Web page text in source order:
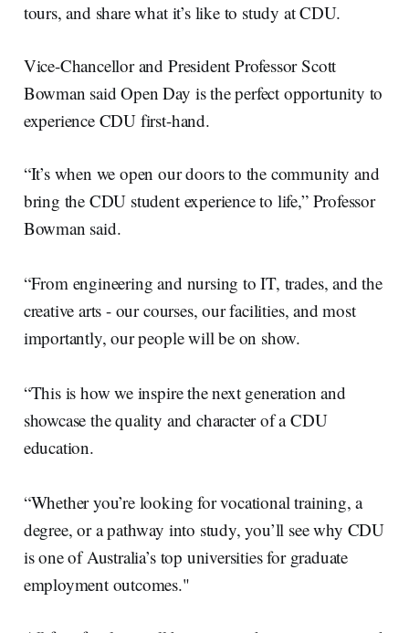
tours, and share what it’s like to study at CDU.
Vice-Chancellor and President Professor Scott
Bowman said Open Day is the perfect opportunity to
experience CDU first-hand.
“It’s when we open our doors to the community and
bring the CDU student experience to life,” Professor
Bowman said.
“From engineering and nursing to IT, trades, and the
creative arts - our courses, our facilities, and most
importantly, our people will be on show.
“This is how we inspire the next generation and
showcase the quality and character of a CDU
education.
“Whether you’re looking for vocational training, a
degree, or a pathway into study, you’ll see why CDU
is one of Australia’s top universities for graduate
employment outcomes."